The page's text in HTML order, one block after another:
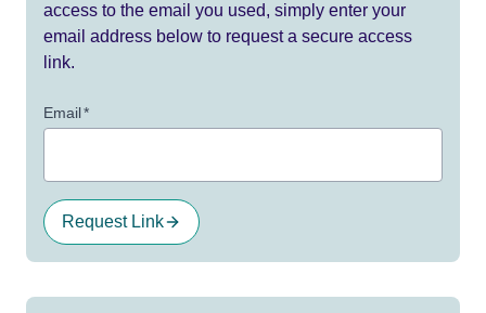
access to the email you used, simply enter your
email address below to request a secure access
link.
Email*
Request Link